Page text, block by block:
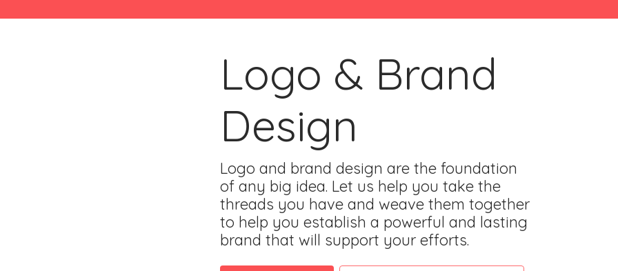
Logo & Brand
Design
Logo and brand design are the foundation
of any big idea. Let us help you take the
threads you have and weave them together
to help you establish a powerful and lasting
brand that will support your efforts.